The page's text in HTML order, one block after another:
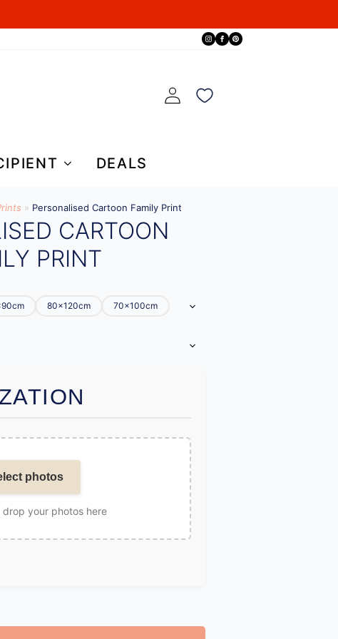
DEALS
» Personalised Cartoon Family Print
CARTOON
PRINT
80x120cm 70x100cm
photos
your photos here